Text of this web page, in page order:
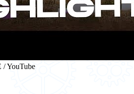
/ YouTube